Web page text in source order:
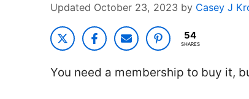
October 23, 2023 by Casey J
54
SHARES
You need a membership to buy it,